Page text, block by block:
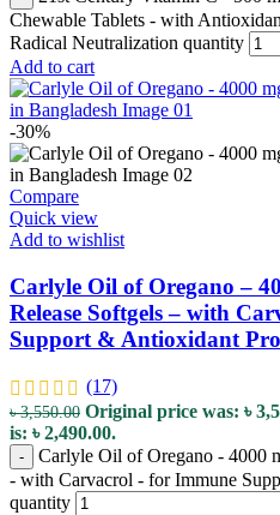
Chewable Tablets - with
Radical Neutralization quantity
Add to cart
-30%
Compare
Quick view
Add to wishlist
Carlyle Oil of Oregano –
Release Softgels – with
Support & Antioxidant
(17)
৳3,550.00 Original price was: ৳
is: ৳ 2,490.00.
-
Carlyle Oil of Oregano - 4000
- with Carvacrol - for Immune
quantity